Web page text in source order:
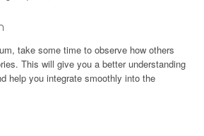
take some time to observe how others
This will give you a better understanding
help you integrate smoothly into the